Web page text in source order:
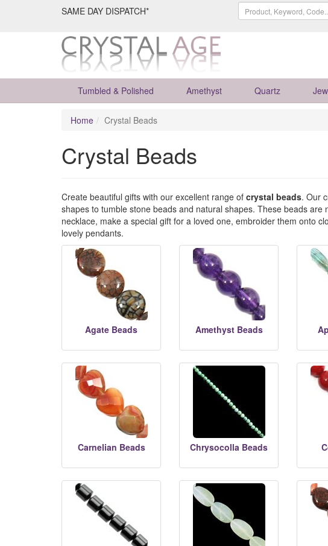
SAME DAY DISPATCH*
Tumbled & Polished Amethyst Quartz
Home Crystal Beads
Crystal Beads
Create beautiful gifts with our excellent range of crystal beads. Our
shapes to tumble stone beads and natural shapes. These beads
necklace, make a special gift for a loved one, embroider them onto
lovely pendants.
Agate Beads Amethyst Beads
Carnelian Beads Chrysocolla Beads